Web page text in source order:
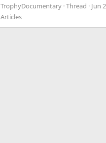
TrophyDocumentary Thread Jun
Articles